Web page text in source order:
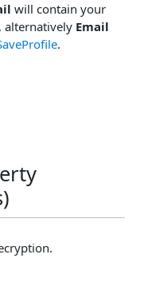
will contain your
alternatively Email
.